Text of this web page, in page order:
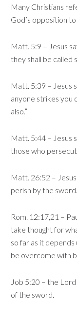
Many Christians
God’s opposition
Matt. 5:9 – Jesus
they shall be called
Matt. 5:39 – Jesus
anyone strikes you
also.”
Matt. 5:44 – Jesus
those who
Matt. 26:52 –
perish by the sword.
Rom. 12:17,21 –
take thought for
so far as it
be overcome with
Job 5:20 – the
of the sword.